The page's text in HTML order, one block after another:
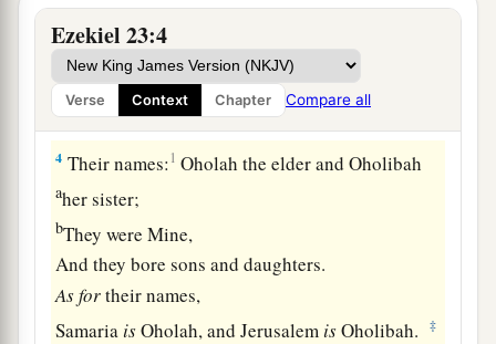
Ezekiel 23:4
Verse Context Chapter Compare all
3 a
They committed harlotry inbtheir youth;
Their breasts were there embraced,
Their virgin bosom was there pressed.
4 Their names: 1 Oholah the elder and Oholibah
aher sister;
bThey were Mine,
And they bore sons and daughters.
Asfortheir names,
Samaria isOholah, and Jerusalem isOholibah. ‡